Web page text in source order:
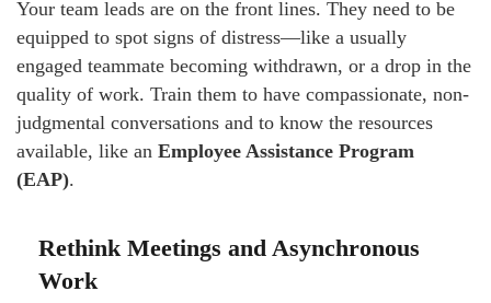
Your team leads are on the front lines. They need to be
equipped to spot signs of distress—like a usually
engaged teammate becoming withdrawn, or a drop in the
quality of work. Train them to have compassionate, non-
judgmental conversations and to know the resources
available, like an Employee Assistance Program
(EAP).
Rethink Meetings and Asynchronous
Work